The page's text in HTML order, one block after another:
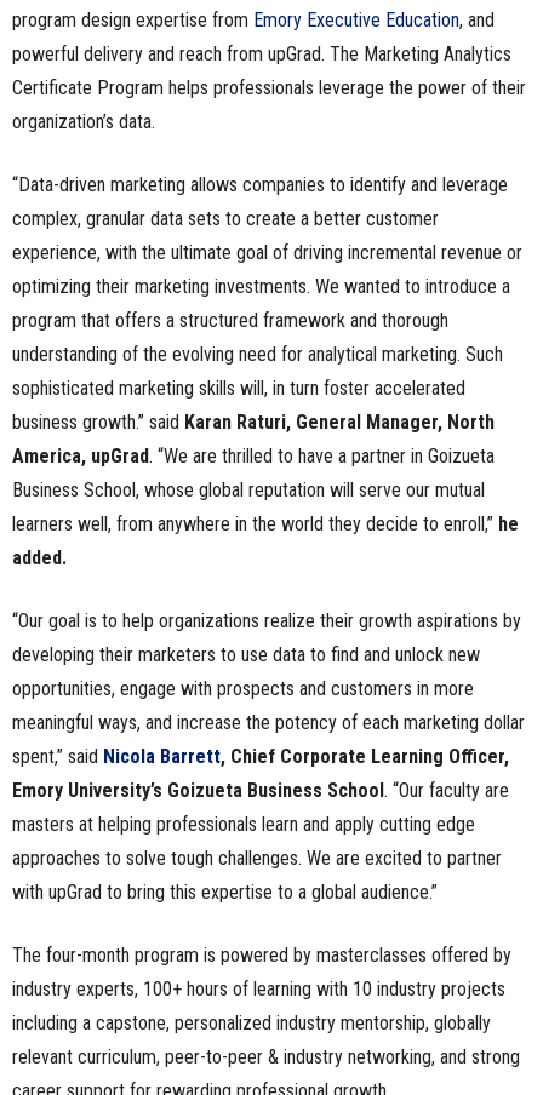
program design expertise from Emory Executive Education, and
powerful delivery and reach from upGrad. The Marketing Analytics
Certificate Program helps professionals leverage the power of their
organization’s data.
“Data-driven marketing allows companies to identify and leverage
complex, granular data sets to create a better customer
experience, with the ultimate goal of driving incremental revenue or
optimizing their marketing investments. We wanted to introduce a
program that offers a structured framework and thorough
understanding of the evolving need for analytical marketing. Such
sophisticated marketing skills will, in turn foster accelerated
business growth.” said Karan Raturi, General Manager, North
America, upGrad. “We are thrilled to have a partner in Goizueta
Business School, whose global reputation will serve our mutual
learners well, from anywhere in the world they decide to enroll,” he
added.
“Our goal is to help organizations realize their growth aspirations by
developing their marketers to use data to find and unlock new
opportunities, engage with prospects and customers in more
meaningful ways, and increase the potency of each marketing dollar
spent,” said Nicola Barrett, Chief Corporate Learning Officer,
Emory University’s Goizueta Business School . “Our faculty are
masters at helping professionals learn and apply cutting edge
approaches to solve tough challenges. We are excited to partner
with upGrad to bring this expertise to a global audience.”
The four-month program is powered by masterclasses offered by
industry experts, 100+ hours of learning with 10 industry projects
including a capstone, personalized industry mentorship, globally
relevant curriculum, peer-to-peer & industry networking, and strong